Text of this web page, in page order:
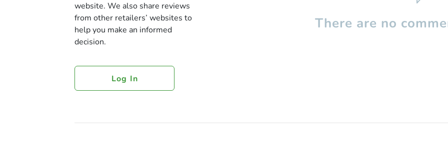
website. We also share reviews
from other retailers’ websites to
help you make an informed
decision.
Log In
There are no